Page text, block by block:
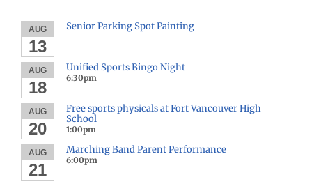
AUG
13
Senior Parking Spot Painting
AUG
18
Unified Sports Bingo Night
6:30pm
AUG
20
Free sports physicals at Fort Vancouver High
School
1:00pm
AUG
21
Marching Band Parent Performance
6:00pm